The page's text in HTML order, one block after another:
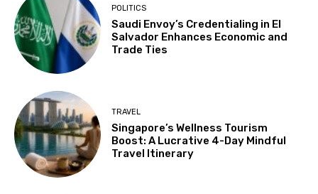
POLITICS
Saudi Envoy’s Credentialing in El
Salvador Enhances Economic and
Trade Ties
TRAVEL
Singapore’s Wellness Tourism
Boost: A Lucrative 4-Day Mindful
Travel Itinerary